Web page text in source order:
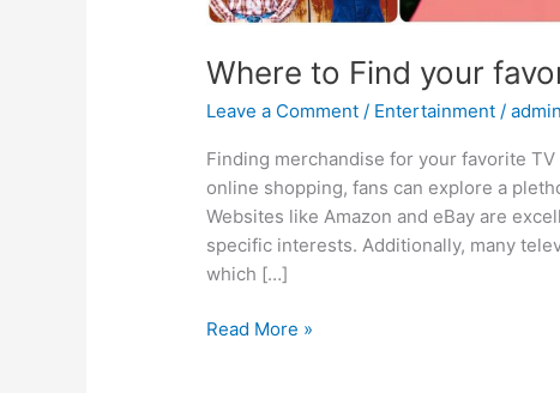
Where to Find your
Leave a Comment / Entertainment /admin
Finding merchandise for your favorite
online shopping, fans can explore a
Websites like Amazon and eBay are
specific interests. Additionally, many
which […]
Read More »